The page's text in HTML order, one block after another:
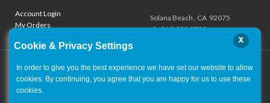
Account Login
My Orders
Solana Beach , CA 92075
ph. 310.909.8722
Cookie & Privacy Settings
x
In order to give you the best experience we have set our website to allow
cookies. By continuing, you agree that you are happy for us to use these
cookies.